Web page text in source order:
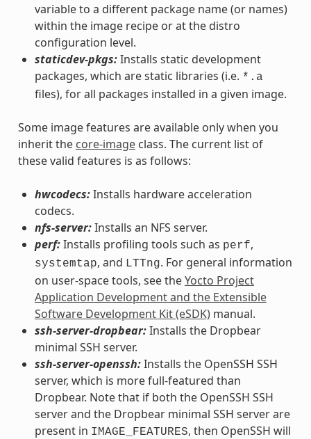
variable to a different package name (or names)
within the image recipe or at the distro
configuration level.
staticdev-pkgs:Installs static development
packages, which are static libraries (i.e. *.a
files), for all packages installed in a given image.
Some image features are available only when you
inherit the core-imageclass. The current list of
these valid features is as follows:
hwcodecs:Installs hardware acceleration
codecs.
nfs-server:Installs an NFS server.
perf:Installs profiling tools such as perf,
systemtap, and LTTng. For general information
on user-space tools, see theYocto Project
Application Development and the Extensible
Software Development Kit (eSDK)manual.
ssh-server-dropbear:Installs the Dropbear
minimal SSH server.
ssh-server-openssh:Installs the OpenSSH SSH
server, which is more full-featured than
Dropbear. Note that if both the OpenSSH SSH
server and the Dropbear minimal SSH server are
present in IMAGE_FEATURES, then OpenSSH will